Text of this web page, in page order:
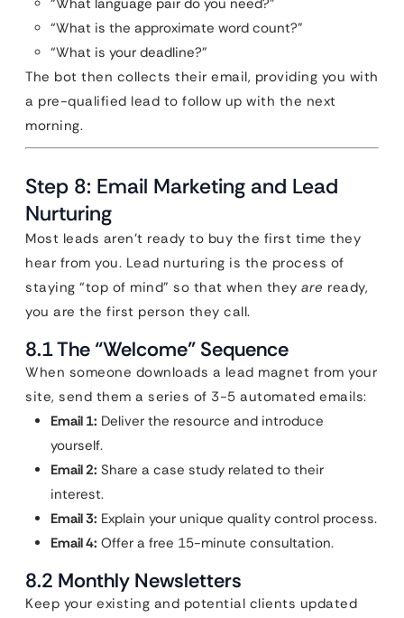
“What language pair do you need?”
“What is the approximate word count?”
“What is your deadline?”
The bot then collects their email, providing you with
a pre-qualified lead to follow up with the next
morning.
Step 8: Email Marketing and Lead
Nurturing
Most leads aren’t ready to buy the first time they
hear from you. Lead nurturing is the process of
staying “top of mind” so that when they are ready,
you are the first person they call.
8.1 The “Welcome” Sequence
When someone downloads a lead magnet from your
site, send them a series of 3-5 automated emails:
Email 1: Deliver the resource and introduce
yourself.
Email 2: Share a case study related to their
interest.
Email 3: Explain your unique quality control process.
Email 4: Offer a free 15-minute consultation.
8.2 Monthly Newsletters
Keep your existing and potential clients updated